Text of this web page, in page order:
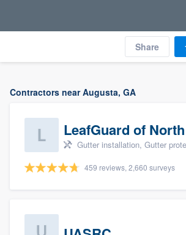
Share
Contractors near Augusta, GA
LeafGuard of
Gutter installation, Gutter protection,
459 reviews, 2,660 surveys